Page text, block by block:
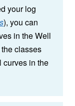
your log
), you can
in the Well
classes
curves in the